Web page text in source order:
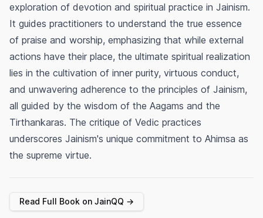
exploration of devotion and spiritual practice in Jainism.
It guides practitioners to understand the true essence
of praise and worship, emphasizing that while external
actions have their place, the ultimate spiritual realization
lies in the cultivation of inner purity, virtuous conduct,
and unwavering adherence to the principles of Jainism,
all guided by the wisdom of the Aagams and the
Tirthankaras. The critique of Vedic practices
underscores Jainism's unique commitment to Ahimsa as
the supreme virtue.
Read Full Book on JainQQ →